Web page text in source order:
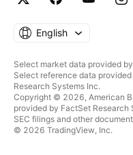
English
Select market data provided by
Select reference data
Research Systems Inc.
Copyright © 2026, American
provided by FactSet Research
SEC filings and other
© 2026 TradingView, Inc.